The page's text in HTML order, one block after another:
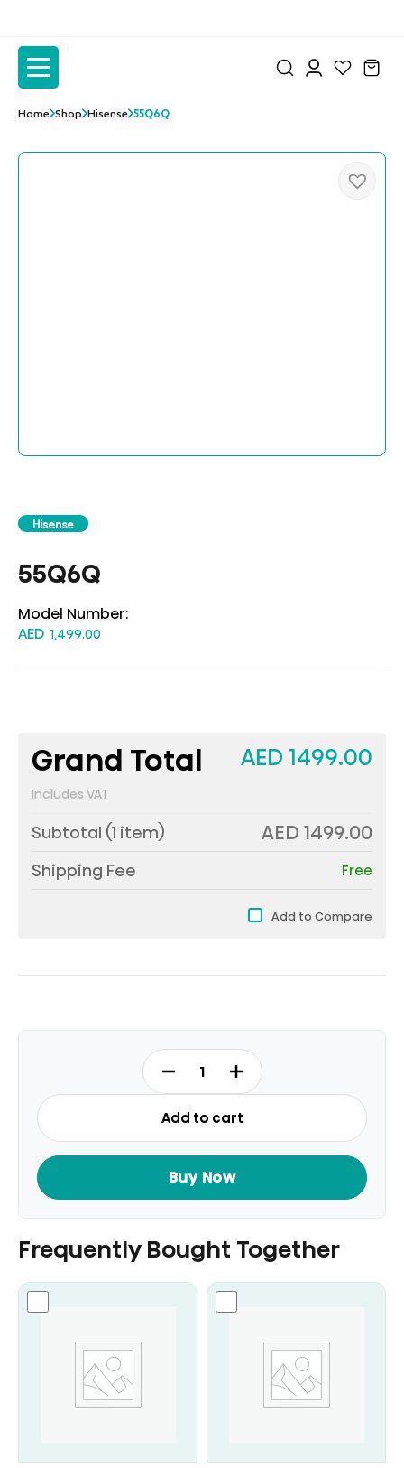
content
content
Home Shop Hisense 55Q6Q
Hisense
55Q6Q
Model Number:
AED 1,499.00
Grand Total
Includes VAT
AED 1499.00
Subtotal (1 item) AED 1499.00
Shipping Fee Free
Add to Compare
55Q6Q
quantity
Add to cart
Buy Now
Frequently Bought Together